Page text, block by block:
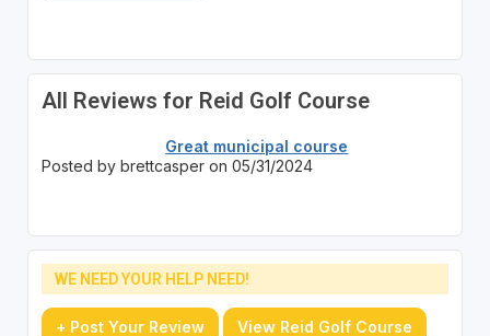
All Reviews for Reid Golf Course
Great municipal course
Posted by brettcasper on 05/31/2024
WE NEED YOUR HELP NEED!
+ Post Your Review View Reid Golf Course